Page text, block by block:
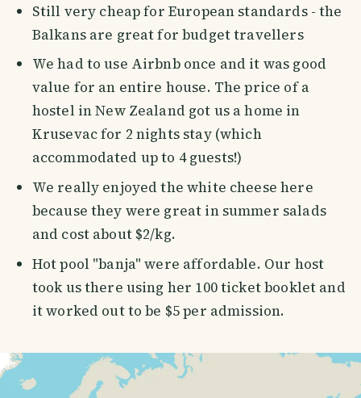
Still very cheap for European standards - the
Balkans are great for budget travellers
We had to use Airbnb once and it was good
value for an entire house. The price of a
hostel in New Zealand got us a home in
Krusevac for 2 nights stay (which
accommodated up to 4 guests!)
We really enjoyed the white cheese here
because they were great in summer salads
and cost about $2/kg.
Hot pool "banja" were affordable. Our host
took us there using her 100 ticket booklet and
it worked out to be $5 per admission.